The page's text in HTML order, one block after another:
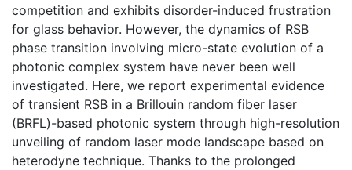
competition and exhibits disorder-induced frustration
for glass behavior. However, the dynamics of RSB
phase transition involving micro-state evolution of a
photonic complex system have never been well
investigated. Here, we report experimental evidence
of transient RSB in a Brillouin random fiber laser
(BRFL)-based photonic system through high-resolution
unveiling of random laser mode landscape based on
heterodyne technique. Thanks to the prolonged